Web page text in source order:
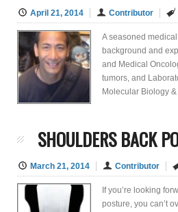
April 21, 2014 Contributor
A seasoned
background and
and Medical
tumors, and
Molecular Biology
SHOULDERS BACK
March 21, 2014 Contributor
If you’re looking
posture, you can’t